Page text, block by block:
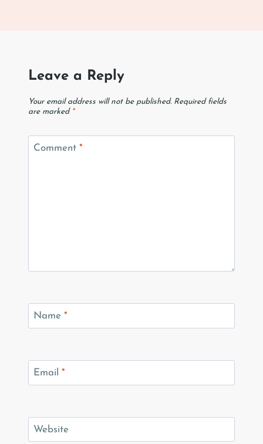
Leave a Reply
Your email address will not be published. Required fields
are marked *
Comment *
Name *
Email *
Website